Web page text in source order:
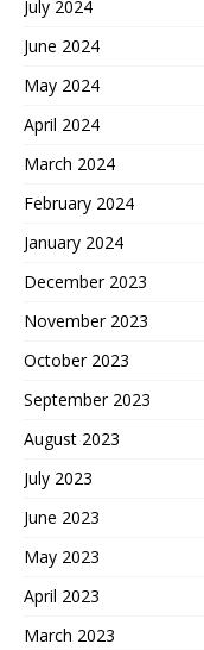
July 2024
June 2024
May 2024
April 2024
March 2024
February 2024
January 2024
December 2023
November 2023
October 2023
September 2023
August 2023
July 2023
June 2023
May 2023
April 2023
March 2023